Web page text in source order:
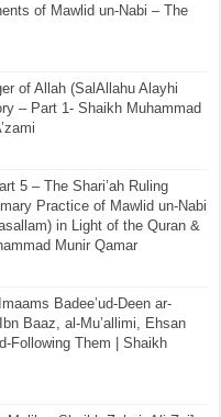
of Mawlid un-Nabi – The
of Allah (SalAllahu Alayhi
– Part 1- Shaikh Muhammad
5 – The Shari’ah Ruling
Practice of Mawlid un-Nabi
in Light of the Quran &
Munir Qamar
Badee’ud-Deen ar-
Baaz, al-Mu’allimi, Ehsan
Following Them | Shaikh